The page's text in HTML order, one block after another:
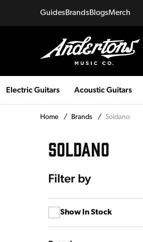
GuidesBrandsBlogsMerch
Electric Guitars Acoustic Guitars
Home / Brands / Soldano
SOLDANO
Filter by
Show In Stock